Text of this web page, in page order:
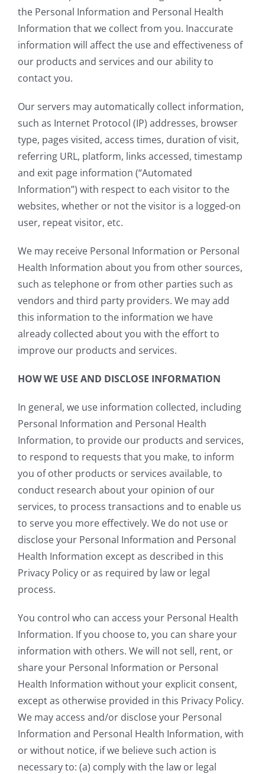
the Personal Information and Personal Health
Information that we collect from you. Inaccurate
information will affect the use and effectiveness of
our products and services and our ability to
contact you.
Our servers may automatically collect information,
such as Internet Protocol (IP) addresses, browser
type, pages visited, access times, duration of visit,
referring URL, platform, links accessed, timestamp
and exit page information (“Automated
Information”) with respect to each visitor to the
websites, whether or not the visitor is a logged-on
user, repeat visitor, etc.
We may receive Personal Information or Personal
Health Information about you from other sources,
such as telephone or from other parties such as
vendors and third party providers. We may add
this information to the information we have
already collected about you with the effort to
improve our products and services.
HOW WE USE AND DISCLOSE INFORMATION
In general, we use information collected, including
Personal Information and Personal Health
Information, to provide our products and services,
to respond to requests that you make, to inform
you of other products or services available, to
conduct research about your opinion of our
services, to process transactions and to enable us
to serve you more effectively. We do not use or
disclose your Personal Information and Personal
Health Information except as described in this
Privacy Policy or as required by law or legal
process.
You control who can access your Personal Health
Information. If you choose to, you can share your
information with others. We will not sell, rent, or
share your Personal Information or Personal
Health Information without your explicit consent,
except as otherwise provided in this Privacy Policy.
We may access and/or disclose your Personal
Information and Personal Health Information, with
or without notice, if we believe such action is
necessary to: (a) comply with the law or legal